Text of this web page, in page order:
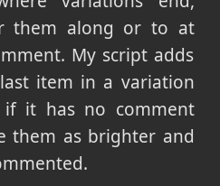
them along or to at
My script adds
item in a variation
if it has no comment
them as brighter and